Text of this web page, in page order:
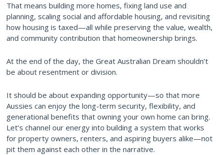
That means building more homes, fixing land use and
planning, scaling social and affordable housing, and revisiting
how housing is taxed—all while preserving the value, wealth,
and community contribution that homeownership brings.
At the end of the day, the Great Australian Dream shouldn’t
be about resentment or division.
It should be about expanding opportunity—so that more
Aussies can enjoy the long-term security, flexibility, and
generational benefits that owning your own home can bring.
Let’s channel our energy into building a system that works
for property owners, renters, and aspiring buyers alike—not
pit them against each other in the narrative.